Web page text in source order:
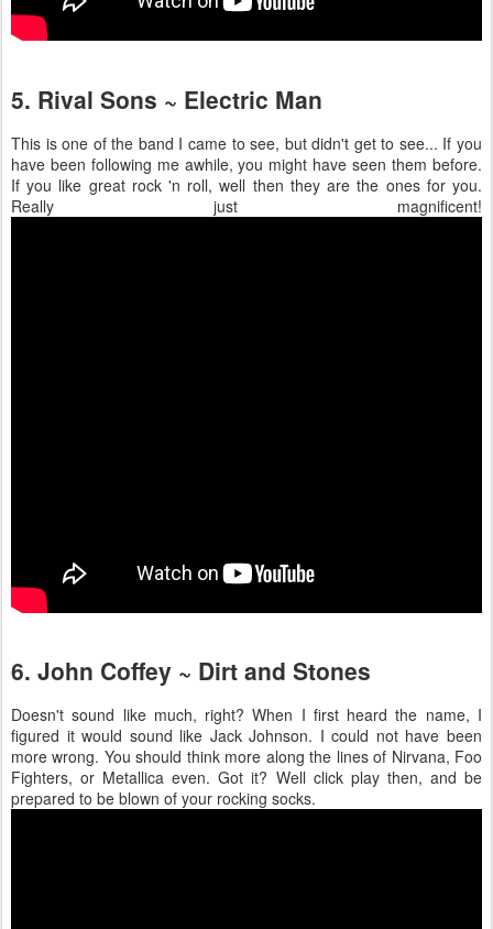
5. Rival Sons ~ Electric Man
This is one of the band I came to see, but didn't get to see... If you
have been following me awhile, you might have seen them before.
If you like great rock 'n roll, well then they are the ones for you.
Really just magnificent!
6. John Coffey ~ Dirt and Stones
Doesn't sound like much, right? When I first heard the name, I
figured it would sound like Jack Johnson. I could not have been
more wrong. You should think more along the lines of Nirvana, Foo
Fighters, or Metallica even. Got it? Well click play then, and be
prepared to be blown of your rocking socks.